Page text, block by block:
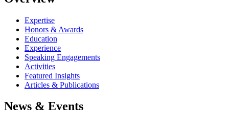
Expertise
Honors & Awards
Education
Experience
Speaking Engagements
Activities
Featured Insights
Articles & Publications
News & Events